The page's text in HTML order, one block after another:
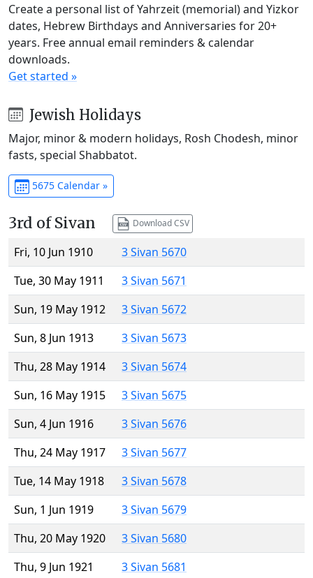
Create a personal list of Yahrzeit (memorial) and Yizkor
dates, Hebrew Birthdays and Anniversaries for 20+
years. Free annual email reminders & calendar
downloads.
Get started »
Jewish Holidays
Major, minor & modern holidays, Rosh Chodesh, minor
fasts, special Shabbatot.
5675 Calendar »
3rd of Sivan Download CSV
Fri, 10 Jun 1910
3 Sivan 5670
Tue, 30 May 1911
3 Sivan 5671
Sun, 19 May 1912
3 Sivan 5672
Sun, 8 Jun 1913
3 Sivan 5673
Thu, 28 May 1914
3 Sivan 5674
Sun, 16 May 1915
3 Sivan 5675
Sun, 4 Jun 1916
3 Sivan 5676
Thu, 24 May 1917
3 Sivan 5677
Tue, 14 May 1918
3 Sivan 5678
Sun, 1 Jun 1919
3 Sivan 5679
Thu, 20 May 1920
3 Sivan 5680
Thu, 9 Jun 1921
3 Sivan 5681